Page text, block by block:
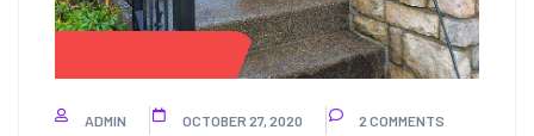
ADMIN OCTOBER 27, 2020 2 COMMENTS